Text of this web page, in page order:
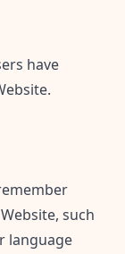
have
such
language